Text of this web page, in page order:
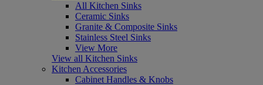
All Kitchen Sinks
Ceramic Sinks
Granite & Composite Sinks
Stainless Steel Sinks
View More
View all Kitchen Sinks
Kitchen Accessories
Cabinet Handles & Knobs